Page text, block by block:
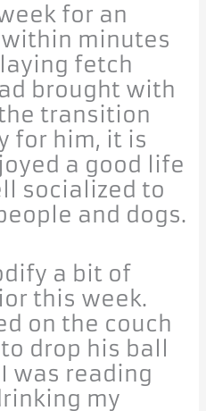
for an
minutes
fetch
brought with
transition
for him, it is
a good life
socialized to
and dogs.
a bit of
this week.
on the couch
drop his ball
was reading
my